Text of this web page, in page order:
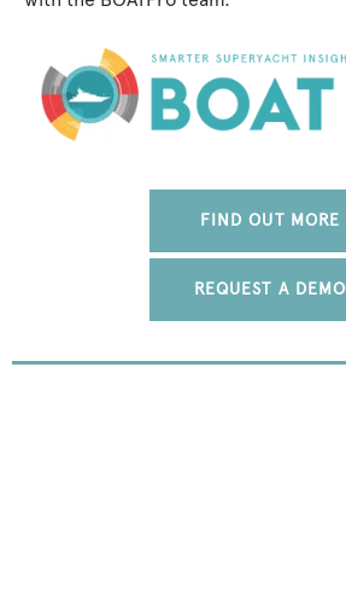
FIND OUT MORE
REQUEST A DEMO